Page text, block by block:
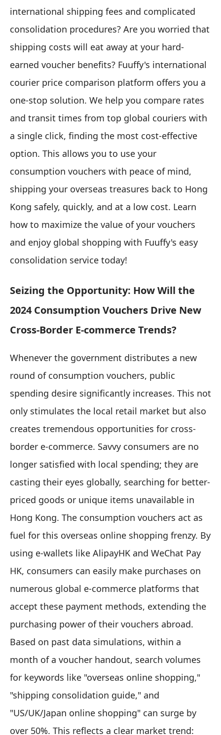
international shipping fees and complicated
consolidation procedures? Are you worried that
shipping costs will eat away at your hard-
earned voucher benefits? Fuuffy's international
courier price comparison platform offers you a
one-stop solution. We help you compare rates
and transit times from top global couriers with
a single click, finding the most cost-effective
option. This allows you to use your
consumption vouchers with peace of mind,
shipping your overseas treasures back to Hong
Kong safely, quickly, and at a low cost. Learn
how to maximize the value of your vouchers
and enjoy global shopping with Fuuffy's easy
consolidation service today!
Seizing the Opportunity: How Will the
2024 Consumption Vouchers Drive New
Cross-Border E-commerce Trends?
Whenever the government distributes a new
round of consumption vouchers, public
spending desire significantly increases. This not
only stimulates the local retail market but also
creates tremendous opportunities for cross-
border e-commerce. Savvy consumers are no
longer satisfied with local spending; they are
casting their eyes globally, searching for better-
priced goods or unique items unavailable in
Hong Kong. The consumption vouchers act as
fuel for this overseas online shopping frenzy. By
using e-wallets like AlipayHK and WeChat Pay
HK, consumers can easily make purchases on
numerous global e-commerce platforms that
accept these payment methods, extending the
purchasing power of their vouchers abroad.
Based on past data simulations, within a
month of a voucher handout, search volumes
for keywords like "overseas online shopping,"
"shipping consolidation guide," and
"US/UK/Japan online shopping" can surge by
over 50%. This reflects a clear market trend: